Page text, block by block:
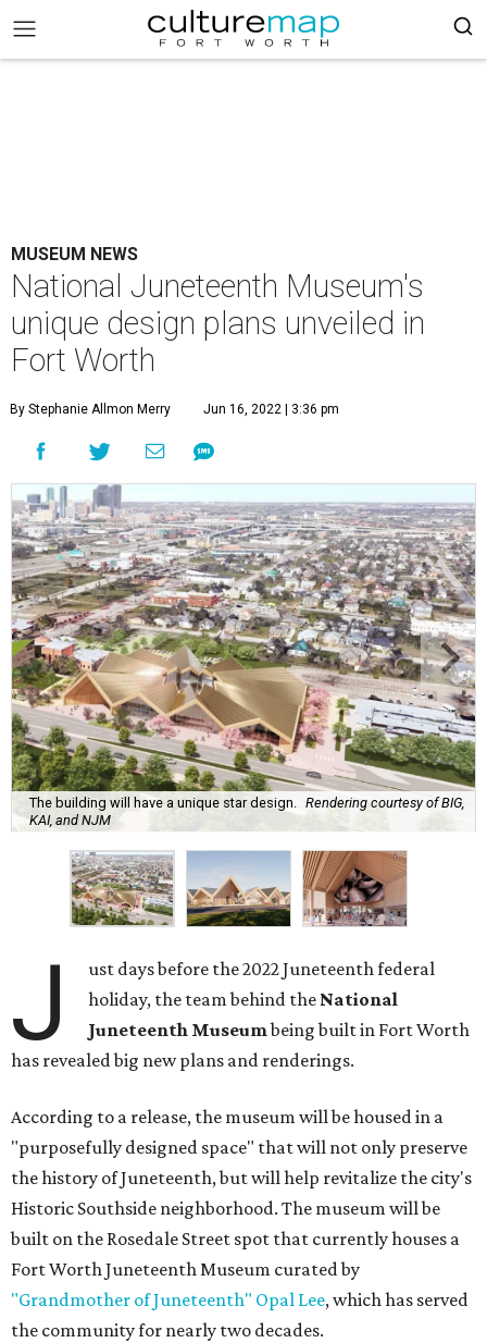
MUSEUM NEWS
National Juneteenth Museum's
unique design plans unveiled in
Fort Worth
By Stephanie Allmon Merry Jun 16, 2022 | 3:36 pm
The building will have a unique star design.
Rendering courtesy of BIG,
KAI, and NJM
J
ust days before the 2022 Juneteenth federal
holiday, the team behind the National
Juneteenth Museumbeing built in Fort Worth
has revealed big new plans and renderings.
According to a release, the museum will be housed in a
"purposefully designed space" that will not only preserve
the history of Juneteenth, but will help revitalize the city's
Historic Southside neighborhood. The museum will be
built on the Rosedale Street spot that currently houses a
Fort Worth Juneteenth Museum curated by
"Grandmother of Juneteenth" Opal Lee, which has served
the community for nearly two decades.